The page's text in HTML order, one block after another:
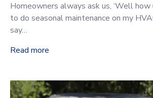
Homeowners always ask us, ‘Well
to do seasonal maintenance on my
say…
Read more